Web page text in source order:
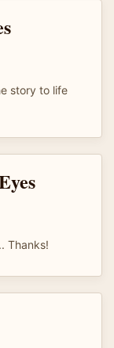
story to life
Thanks!